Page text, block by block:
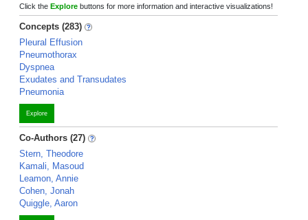
Click the Explore buttons for more information and interactive visualizations!
Concepts (283)
Pleural Effusion
Pneumothorax
Dyspnea
Exudates and Transudates
Pneumonia
Explore
Co-Authors (27)
Stern, Theodore
Kamali, Masoud
Leamon, Annie
Cohen, Jonah
Quiggle, Aaron